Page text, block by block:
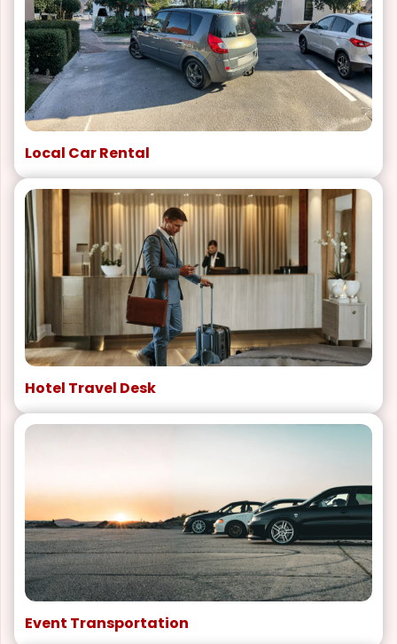
Local Car Rental
Hotel Travel Desk
Event Transportation